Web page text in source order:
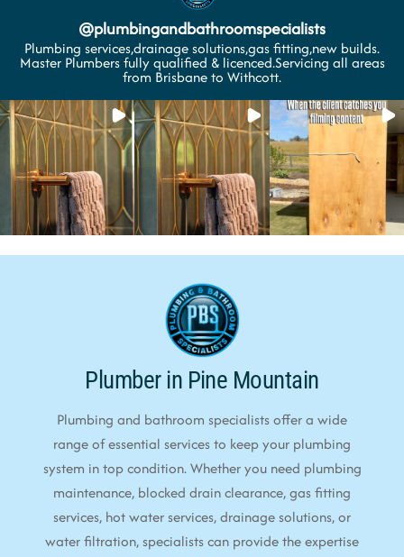
@plumbingandbathroomspecialists
Plumbing services,drainage solutions,gas fitting,new builds.
Master Plumbers fully qualified & licenced.Servicing all areas
from Brisbane to Withcott.
Plumber in Pine Mountain
Plumbing and bathroom specialists offer a wide
range of essential services to keep your plumbing
system in top condition. Whether you need plumbing
maintenance, blocked drain clearance, gas fitting
services, hot water services, drainage solutions, or
water filtration, specialists can provide the expertise